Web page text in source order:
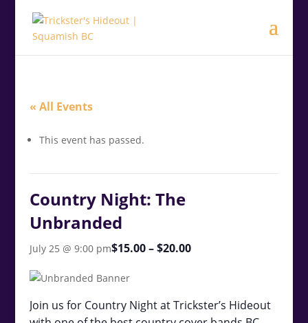
« All Events
This event has passed.
Country Night: The
Unbranded
July 25 @ 9:00 pm$15.00 – $20.00
Join us for Country Night at Trickster’s Hideout